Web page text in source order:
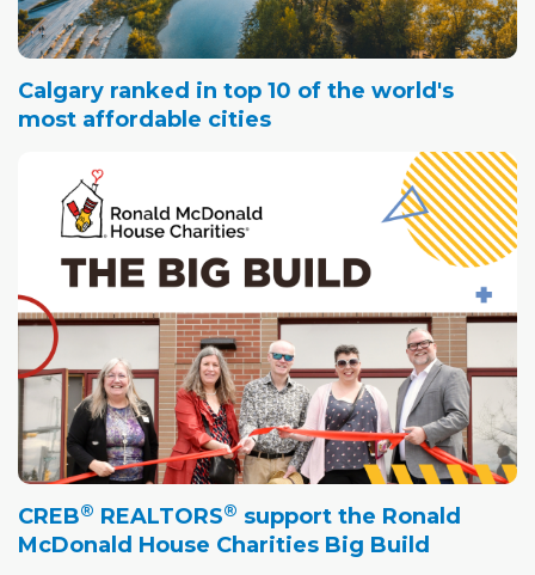
Calgary ranked in top 10 of the world's
most affordable cities
CREB® REALTORS® support the Ronald
McDonald House Charities Big Build